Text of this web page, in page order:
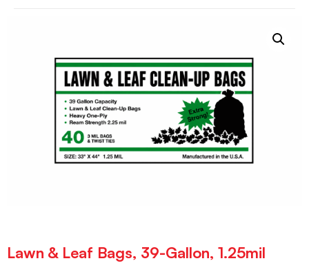
Lawn & Leaf Bags, 39-Gallon, 1.25mil